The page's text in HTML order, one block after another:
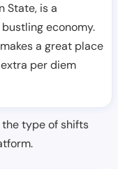
State, is a
economy.
a great place
per diem
type of shifts